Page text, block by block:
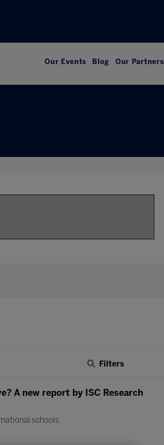
Our Events Blog Our Partners
Filters
A new report by ISC Research
schools.